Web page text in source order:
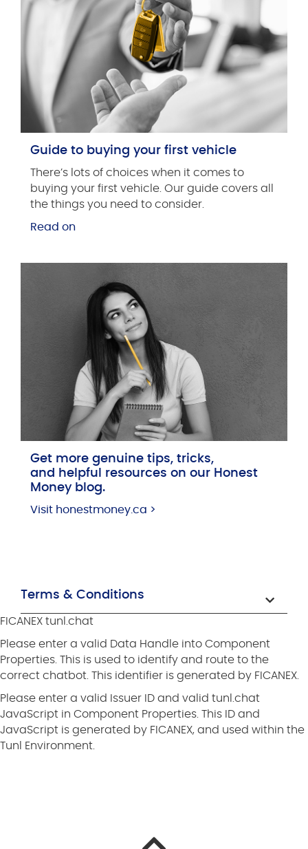
Guide to buying your first vehicle
There’s lots of choices when it comes to
buying your first vehicle. Our guide covers all
the things you need to consider.
Read on
Get more genuine tips, tricks,
and helpful resources on our Honest
Money blog.
Visit honestmoney.ca >
Terms & Conditions
FICANEX tunl.chat
Please enter a valid Data Handle into Component
Properties. This is used to identify and route to the
correct chatbot. This identifier is generated by FICANEX.
Please enter a valid Issuer ID and valid tunl.chat
JavaScript in Component Properties. This ID and
JavaScript is generated by FICANEX, and used within the
Tunl Environment.